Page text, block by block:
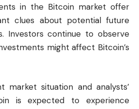
in the Bitcoin market offer
clues about potential future
Investors continue to observe
might affect Bitcoin’s
market situation and analysts’
is expected to experience